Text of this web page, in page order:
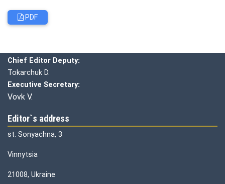
PDF
Chief Editor Deputy:
Tokarchuk D.
Executive Secretary:
Vovk V.
Editor`s address
st. Sonyachna, 3
Vinnytsia
21008, Ukraine